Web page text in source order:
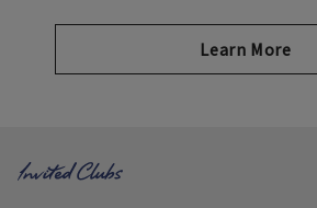
Learn More